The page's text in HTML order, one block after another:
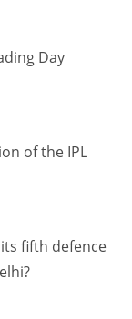
Day
of the IPL
fifth defence